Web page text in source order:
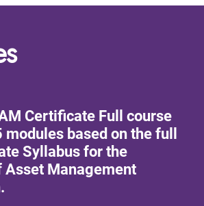
Certificate Full course
based on the full
Syllabus for the
Asset Management